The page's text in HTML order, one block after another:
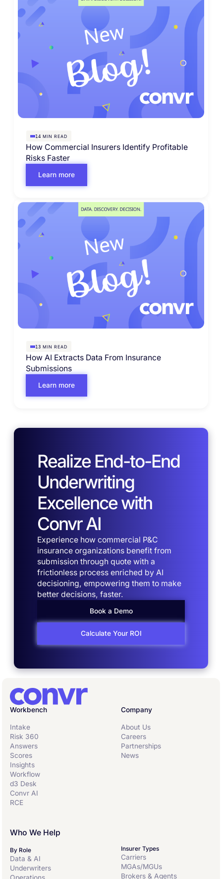
14 MIN READ
How Commercial Insurers Identify Profitable
Risks Faster
Learn more
13 MIN READ
How AI Extracts Data From Insurance
Submissions
Learn more
Realize End-to-End
Underwriting
Excellence with
Convr AI
Experience how commercial P&C
insurance organizations benefit from
submission through quote with a
frictionless process enriched by AI
decisioning, empowering them to make
better decisions, faster.
Book a Demo
Calculate Your ROI
Workbench
Intake
Risk 360
Answers
Scores
Insights
Workflow
d3 Desk
Convr AI
RCE
Who We Help
By Role
Data & AI
Underwriters
Insurer Types
Carriers
MGAs/MGUs
Brokers & Agents
Company
About Us
Careers
Partnerships
News